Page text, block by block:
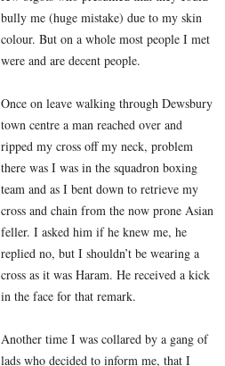
bully me (huge mistake) due to my skin
colour. But on a whole most people I met
were and are decent people.
Once on leave walking through Dewsbury
town centre a man reached over and
ripped my cross off my neck, problem
there was I was in the squadron boxing
team and as I bent down to retrieve my
cross and chain from the now prone Asian
feller. I asked him if he knew me, he
replied no, but I shouldn’t be wearing a
cross as it was Haram. He received a kick
in the face for that remark.
Another time I was collared by a gang of
lads who decided to inform me, that I